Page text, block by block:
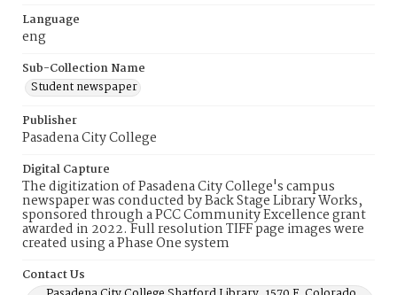
Language
eng
Sub-Collection Name
Student newspaper
Publisher
Pasadena City College
Digital Capture
The digitization of Pasadena City College's campus
newspaper was conducted by Back Stage Library Works,
sponsored through a PCC Community Excellence grant
awarded in 2022. Full resolution TIFF page images were
created using a Phase One system
Contact Us